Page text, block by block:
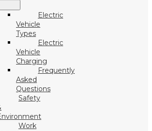
Electric
Vehicle
Types
Electric
Vehicle
Charging
Frequently
Asked
Questions
Safety
Work